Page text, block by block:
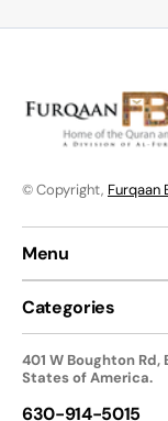
© Copyright, Furqaan
Menu
Categories
401 W Boughton
States of America.
630-914-5015